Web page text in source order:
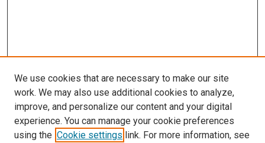
We use cookies that are necessary to make our site
work. We may also use additional cookies to analyze,
improve, and personalize our content and your digital
experience. You can manage your cookie preferences
using the Cookie settings link. For more information, see